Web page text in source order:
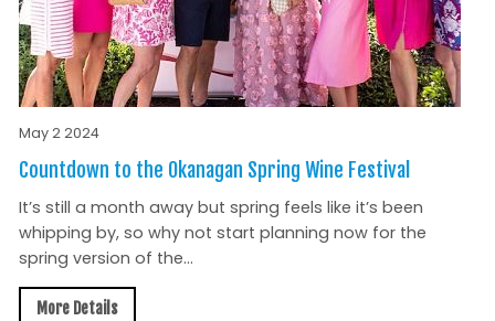
May 2 2024
Countdown to the Okanagan Spring Wine Festival
It’s still a month away but spring feels like it’s been
whipping by, so why not start planning now for the
spring version of the...
More Details